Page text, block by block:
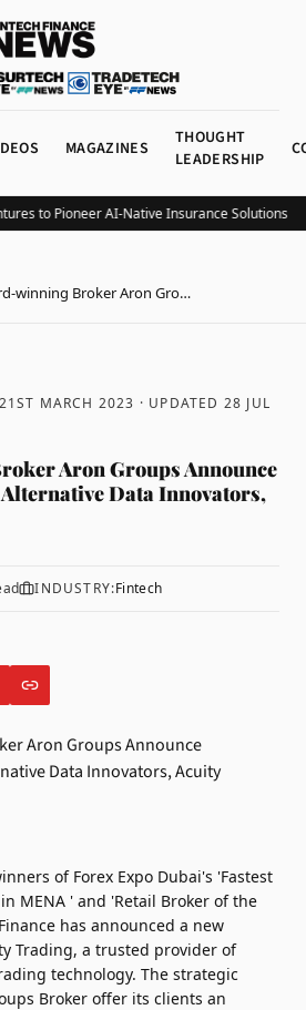
MAGAZINES
THOUGHT
LEADERSHIP
to Pioneer AI-Native Insurance Solutions
winning Broker Aron Gro…
MARCH 2023 · UPDATED 28 JUL
Aron Groups Announce
Data Innovators,
INDUSTRY:Fintech
of Forex Expo Dubai's 'Fastest
MENA ' and 'Retail Broker of the
has announced a new
Trading, a trusted provider of
technology. The strategic
Broker offer its clients an